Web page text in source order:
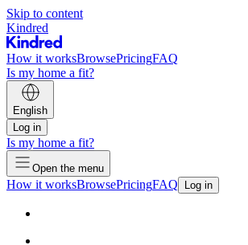
Skip to content
Kindred
How it worksBrowsePricingFAQ
Is my home a fit?
English
Log in
Is my home a fit?
Open the menu
How it worksBrowsePricingFAQ Log in